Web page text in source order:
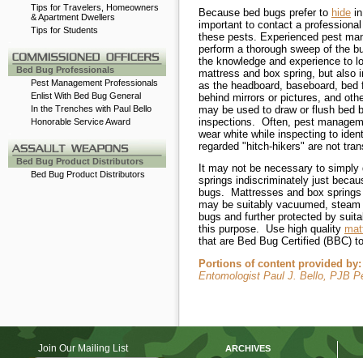
Tips for Travelers, Homeowners
& Apartment Dwellers
Tips for Students
Bed Bug Professionals
Pest Management Professionals
Enlist With Bed Bug General
In the Trenches with Paul Bello
Honorable Service Award
Bed Bug Product Distributors
Bed Bug Product Distributors
Because bed bugs prefer to hide
important to contact a
these pests. Experienced pest
perform a thorough sweep of the
the knowledge and experience to
mattress and box spring, but also
as the headboard, baseboard,
behind mirrors or pictures, and
may be used to draw or flush bed
inspections.
Often, pest
wear white while inspecting to
regarded "hitch-hikers" are not
It may not be necessary to
springs indiscriminately just
bugs. Mattresses and box
may be suitably vacuumed,
bugs and further protected by
this purpose. Use high quality
that are Bed Bug Certified (BBC)
Portions of content provided by:
Entomologist Paul J. Bello, PJB
Join Our Mailing List
ARCHIVES